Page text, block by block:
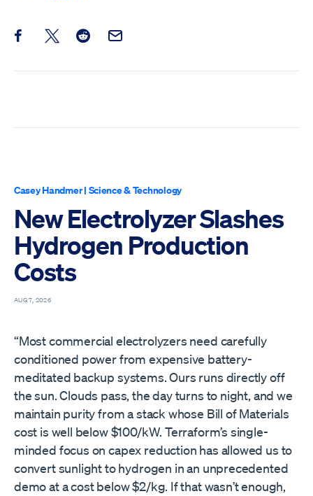
Share this post on Facebook
Share this post on X
Share this post on Reddit
Email this Post
Casey Handmer| Science & Technology
New Electrolyzer Slashes
Hydrogen Production
Costs
AUG 7, 2026
“Most commercial electrolyzers need carefully
conditioned power from expensive battery-
meditated backup systems. Ours runs directly off
the sun. Clouds pass, the day turns to night, and we
maintain purity from a stack whose Bill of Materials
cost is well below $100/kW. Terraform’s single-
minded focus on capex reduction has allowed us to
convert sunlight to hydrogen in an unprecedented
demo at a cost below $2/kg. If that wasn’t enough,